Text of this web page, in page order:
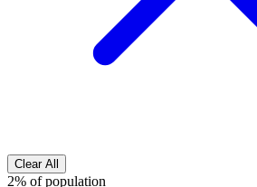
Clear All
2% of population